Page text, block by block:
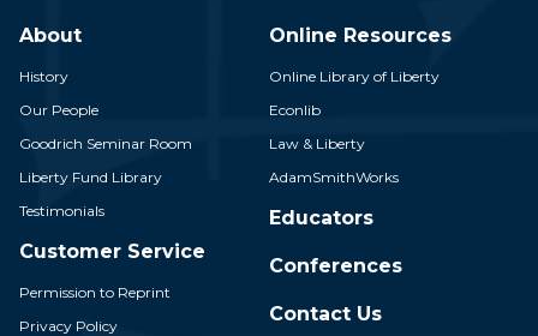
About
History
Our People
Goodrich Seminar Room
Liberty Fund Library
Testimonials
Customer Service
Permission to Reprint
Privacy Policy
Online Resources
Online Library of Liberty
Econlib
Law & Liberty
AdamSmithWorks
Educators
Conferences
Contact Us